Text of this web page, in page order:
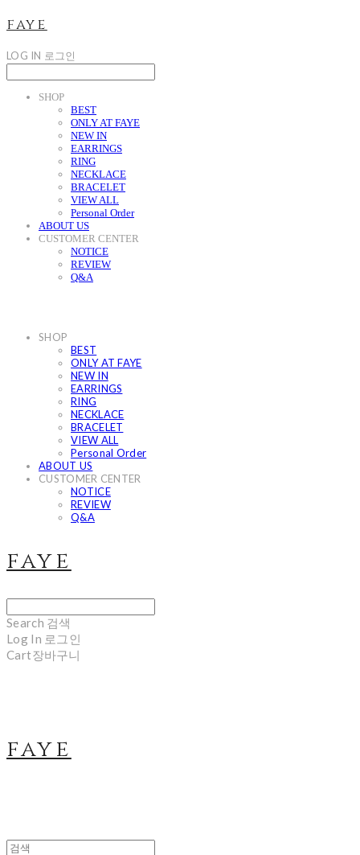
faye
LOG IN 로그인
SHOP
BEST
ONLY AT FAYE
NEW IN
EARRINGS
RING
NECKLACE
BRACELET
VIEW ALL
Personal Order
ABOUT US
CUSTOMER CENTER
NOTICE
REVIEW
Q&A
SHOP
BEST
ONLY AT FAYE
NEW IN
EARRINGS
RING
NECKLACE
BRACELET
VIEW ALL
Personal Order
ABOUT US
CUSTOMER CENTER
NOTICE
REVIEW
Q&A
faye
Search 검색
Log In 로그인
Cart장바구니
faye